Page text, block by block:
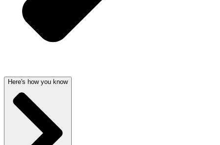
Here's how you know